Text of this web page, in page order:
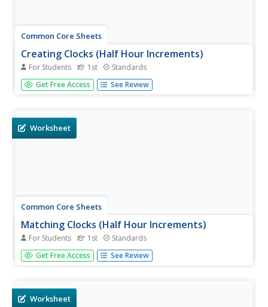
Common Core Sheets
Creating Clocks (Half Hour Increments)
For Students 1st Standards
First graders create clocks by adding hour and minute
hands pointing to the given time. All times are to be
Get Free Access See Review
Worksheet
Common Core Sheets
Matching Clocks (Half Hour Increments)
For Students 1st Standards
First graders read an analog clock and then match it to
the corresponding digital clock. Each clock tells time to the
Get Free Access See Review
Worksheet